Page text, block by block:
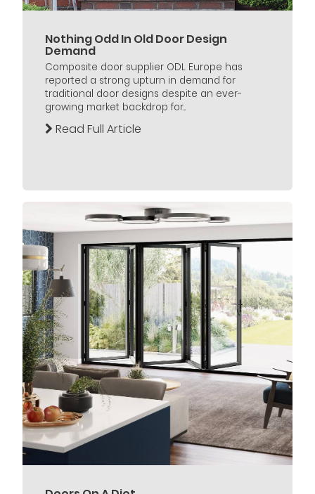
Nothing Odd In Old Door Design
Demand
Composite door supplier ODL Europe has
reported a strong upturn in demand for
traditional door designs despite an ever-
growing market backdrop for...
Read Full Article